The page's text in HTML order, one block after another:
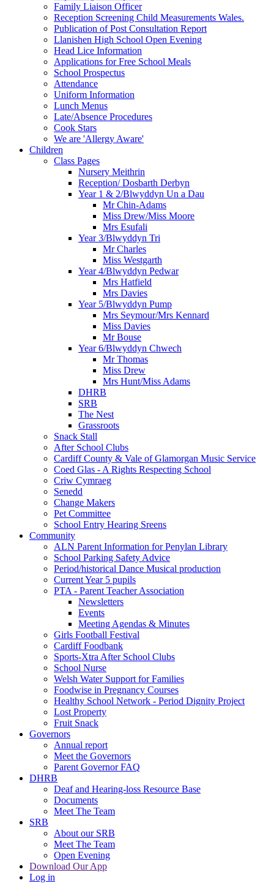
Family Liaison Officer
Reception Screening Child Measurements Wales.
Publication of Post Consultation Report
Llanishen High School Open Evening
Head Lice Information
Applications for Free School Meals
School Prospectus
Attendance
Uniform Information
Lunch Menus
Late/Absence Procedures
Cook Stars
We are 'Allergy Aware'
Children
Class Pages
Nursery Meithrin
Reception/ Dosbarth Derbyn
Year 1 & 2/Blwyddyn Un a Dau
Mr Chin-Adams
Miss Drew/Miss Moore
Mrs Esufali
Year 3/Blwyddyn Tri
Mr Charles
Miss Westgarth
Year 4/Blwyddyn Pedwar
Mrs Hatfield
Mrs Davies
Year 5/Blwyddyn Pump
Mrs Seymour/Mrs Kennard
Miss Davies
Mr Bouse
Year 6/Blwyddyn Chwech
Mr Thomas
Miss Drew
Mrs Hunt/Miss Adams
DHRB
SRB
The Nest
Grassroots
Snack Stall
After School Clubs
Cardiff County & Vale of Glamorgan Music Service
Coed Glas - A Rights Respecting School
Criw Cymraeg
Senedd
Change Makers
Pet Committee
School Entry Hearing Sreens
Community
ALN Parent Information for Penylan Library
School Parking Safety Advice
Period/historical Dance Musical production
Current Year 5 pupils
PTA - Parent Teacher Association
Newsletters
Events
Meeting Agendas & Minutes
Girls Football Festival
Cardiff Foodbank
Sports-Xtra After School Clubs
School Nurse
Welsh Water Support for Families
Foodwise in Pregnancy Courses
Healthy School Network - Period Dignity Project
Lost Property
Fruit Snack
Governors
Annual report
Meet the Governors
Parent Governor FAQ
DHRB
Deaf and Hearing-loss Resource Base
Documents
Meet The Team
SRB
About our SRB
Meet The Team
Open Evening
Download Our App
Log in